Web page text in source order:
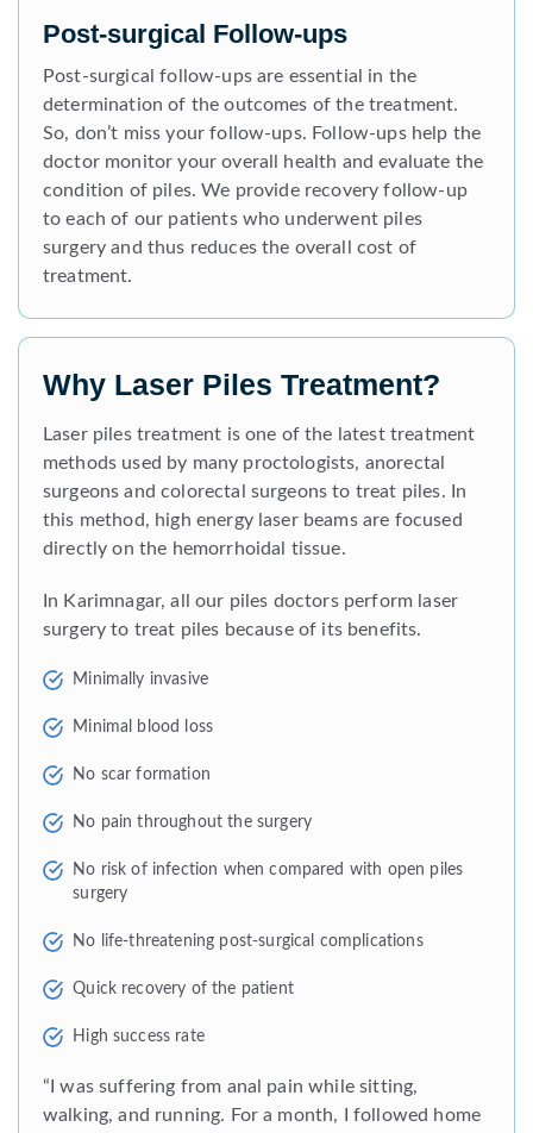
Post-surgical Follow-ups
Post-surgical follow-ups are essential in the
determination of the outcomes of the treatment.
So, don’t miss your follow-ups. Follow-ups help the
doctor monitor your overall health and evaluate the
condition of piles. We provide recovery follow-up
to each of our patients who underwent piles
surgery and thus reduces the overall cost of
treatment.
Why Laser Piles Treatment?
Laser piles treatment is one of the latest treatment
methods used by many proctologists, anorectal
surgeons and colorectal surgeons to treat piles. In
this method, high energy laser beams are focused
directly on the hemorrhoidal tissue.
In Karimnagar, all our piles doctors perform laser
surgery to treat piles because of its benefits.
Minimally invasive
Minimal blood loss
No scar formation
No pain throughout the surgery
No risk of infection when compared with open piles
surgery
No life-threatening post-surgical complications
Quick recovery of the patient
High success rate
“I was suffering from anal pain while sitting,
walking, and running. For a month, I followed home